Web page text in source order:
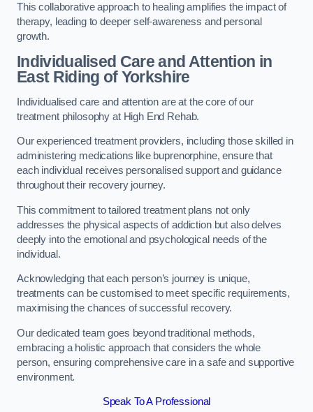
This collaborative approach to healing amplifies the impact of
therapy, leading to deeper self-awareness and personal
growth.
Individualised Care and Attention in
East Riding of Yorkshire
Individualised care and attention are at the core of our
treatment philosophy at High End Rehab.
Our experienced treatment providers, including those skilled in
administering medications like buprenorphine, ensure that
each individual receives personalised support and guidance
throughout their recovery journey.
This commitment to tailored treatment plans not only
addresses the physical aspects of addiction but also delves
deeply into the emotional and psychological needs of the
individual.
Acknowledging that each person’s journey is unique,
treatments can be customised to meet specific requirements,
maximising the chances of successful recovery.
Our dedicated team goes beyond traditional methods,
embracing a holistic approach that considers the whole
person, ensuring comprehensive care in a safe and supportive
environment.
Speak To A Professional